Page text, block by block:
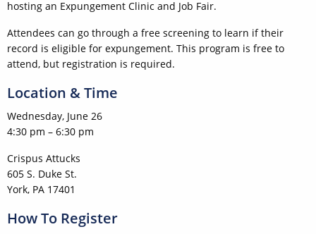
hosting an Expungement Clinic and Job Fair.
Attendees can go through a free screening to learn if their
record is eligible for expungement. This program is free to
attend, but registration is required.
Location & Time
Wednesday, June 26
4:30 pm – 6:30 pm
Crispus Attucks
605 S. Duke St.
York, PA 17401
How To Register